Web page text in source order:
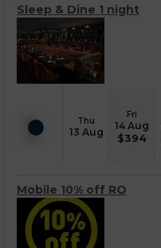
Sleep & Dine 1 night
Thu
13 Aug
Fri
14 Aug
$394
Mobile 10% off RO